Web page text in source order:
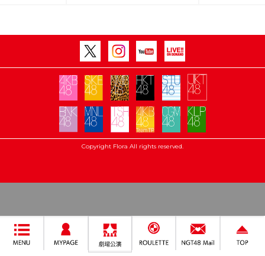
Copyright Flora All rights reserved.